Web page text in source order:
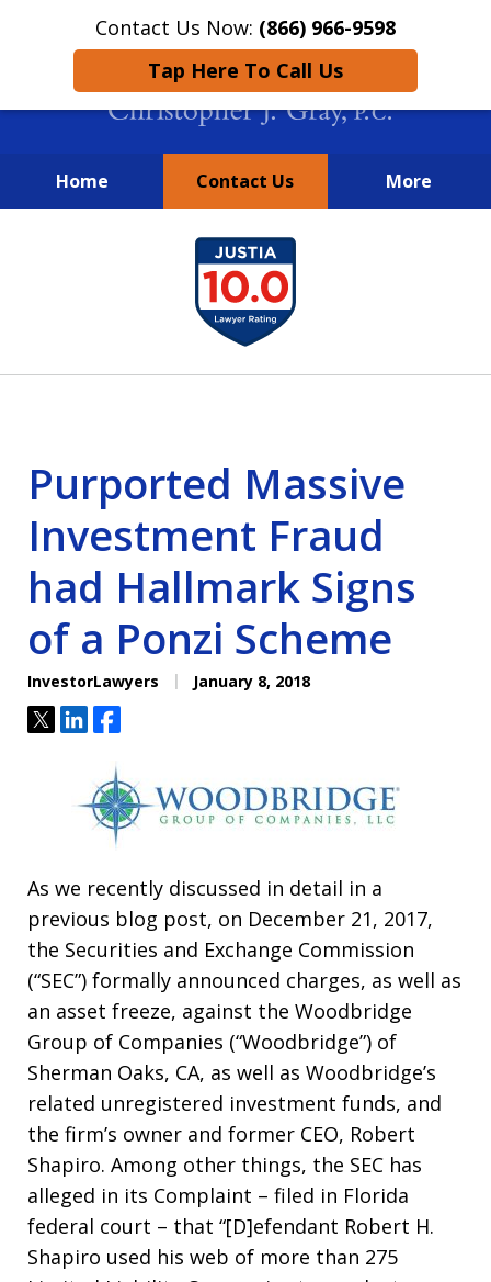
Contact Us Now: (866) 966-9598
Tap Here To Call Us
Home Contact Us More
New York City Lawyers
FIGHTING TO RECOVER INVESTOR
LOSSES SINCE 2004
Purported Massive
Investment Fraud
had Hallmark Signs
of a Ponzi Scheme
InvestorLawyers January 8, 2018
TweetShareShare
As we recently discussed in detail in a
previous blog post, on December 21, 2017,
the Securities and Exchange Commission
(“SEC”) formally announced charges, as well as
an asset freeze, against the Woodbridge
Group of Companies (“Woodbridge”) of
Sherman Oaks, CA, as well as Woodbridge’s
related unregistered investment funds, and
the firm’s owner and former CEO, Robert
Shapiro. Among other things, the SEC has
alleged in its Complaint – filed in Florida
federal court – that “[D]efendant Robert H.
Shapiro used his web of more than 275